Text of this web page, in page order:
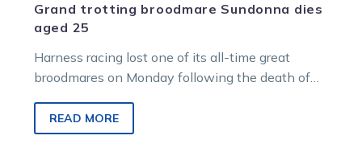
Grand trotting broodmare Sundonna dies
aged 25
Harness racing lost one of its all-time great
broodmares on Monday following the death of
READ MORE